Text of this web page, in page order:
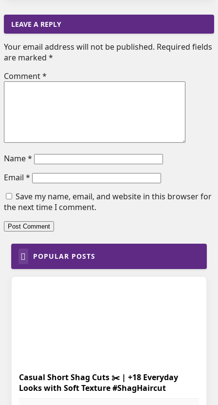
LEAVE A REPLY
Your email address will not be published. Required fields
are marked *
Comment*
Name*
Email *
Save my name, email, and website in this browser for
the next time I comment.
POPULAR POSTS
Casual Short Shag Cuts ✂️ | +18 Everyday
Looks with Soft Texture #ShagHaircut